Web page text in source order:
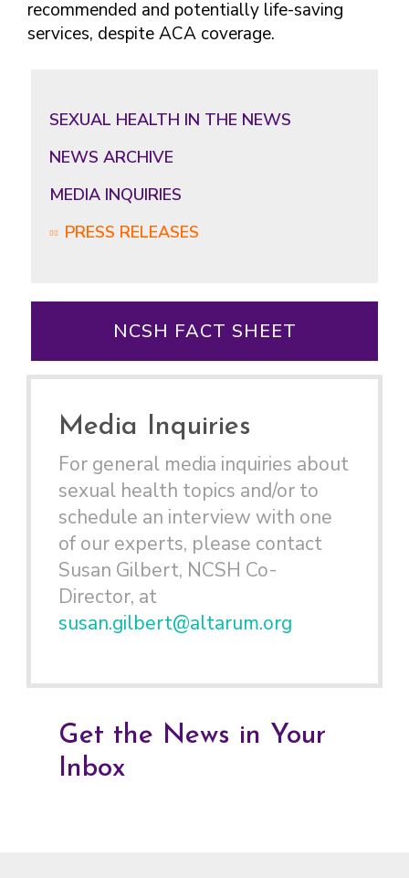
recommended and potentially life-saving
services, despite ACA coverage.
SEXUAL HEALTH IN THE NEWS
NEWS ARCHIVE
MEDIA INQUIRIES
PRESS RELEASES
NCSH FACT SHEET
Media Inquiries
For general media inquiries about
sexual health topics and/or to
schedule an interview with one
of our experts, please contact
Susan Gilbert, NCSH Co-
Director, at
susan.gilbert@altarum.org
Get the News in Your
Inbox